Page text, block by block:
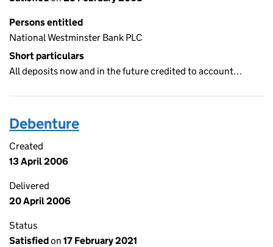
Persons entitled
National Westminster Bank PLC
Short particulars
All deposits now and in the future credited to account…
Debenture
Created
13 April 2006
Delivered
20 April 2006
Status
Satisfiedon 17 February 2021